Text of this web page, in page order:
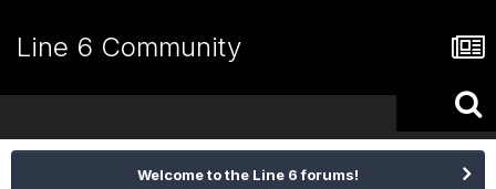
Line 6 Community
Welcome to the Line 6 forums!